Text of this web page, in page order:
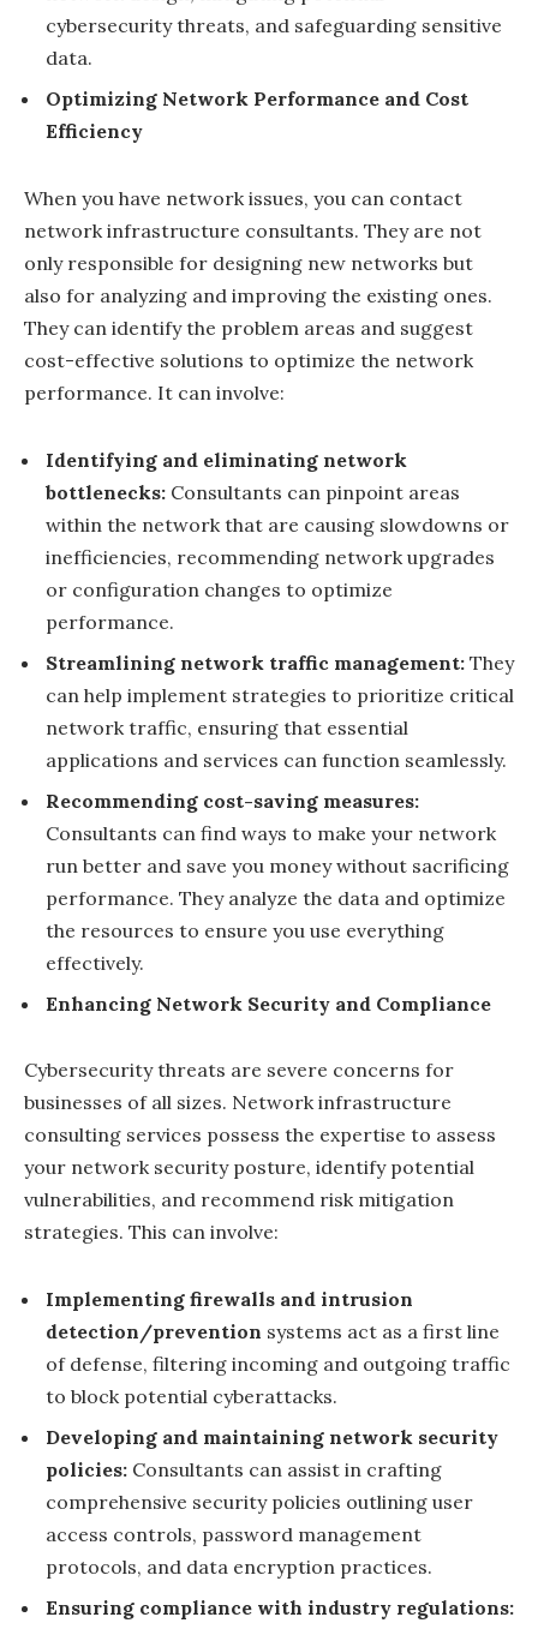
cybersecurity threats, and safeguarding sensitive
data.
Optimizing Network Performance and Cost
Efficiency
When you have network issues, you can contact
network infrastructure consultants. They are not
only responsible for designing new networks but
also for analyzing and improving the existing ones.
They can identify the problem areas and suggest
cost-effective solutions to optimize the network
performance. It can involve:
Identifying and eliminating network
bottlenecks: Consultants can pinpoint areas
within the network that are causing slowdowns or
inefficiencies, recommending network upgrades
or configuration changes to optimize
performance.
Streamlining network traffic management: They
can help implement strategies to prioritize critical
network traffic, ensuring that essential
applications and services can function seamlessly.
Recommending cost-saving measures:
Consultants can find ways to make your network
run better and save you money without sacrificing
performance. They analyze the data and optimize
the resources to ensure you use everything
effectively.
Enhancing Network Security and Compliance
Cybersecurity threats are severe concerns for
businesses of all sizes. Network infrastructure
consulting services possess the expertise to assess
your network security posture, identify potential
vulnerabilities, and recommend risk mitigation
strategies. This can involve:
Implementing firewalls and intrusion
detection/prevention systems act as a first line
of defense, filtering incoming and outgoing traffic
to block potential cyberattacks.
Developing and maintaining network security
policies: Consultants can assist in crafting
comprehensive security policies outlining user
access controls, password management
protocols, and data encryption practices.
Ensuring compliance with industry regulations: